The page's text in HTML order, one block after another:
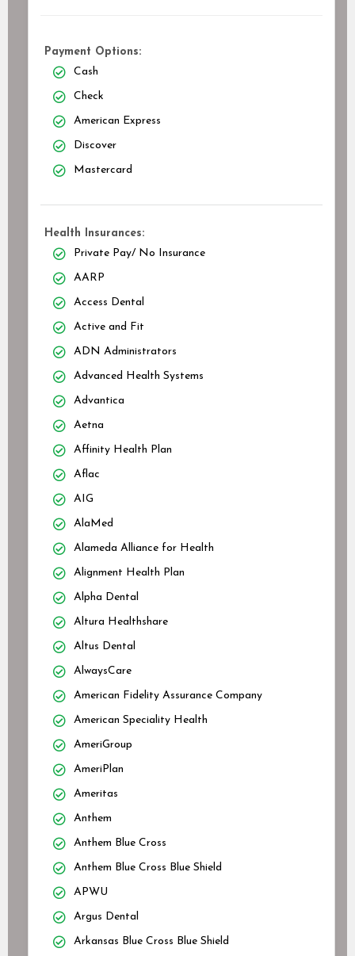
Payment Options:
Cash
Check
American Express
Discover
Mastercard
Health Insurances:
Private Pay/ No Insurance
AARP
Access Dental
Active and Fit
ADN Administrators
Advanced Health Systems
Advantica
Aetna
Affinity Health Plan
Aflac
AIG
AlaMed
Alameda Alliance for Health
Alignment Health Plan
Alpha Dental
Altura Healthshare
Altus Dental
AlwaysCare
American Fidelity Assurance Company
American Speciality Health
AmeriGroup
AmeriPlan
Ameritas
Anthem
Anthem Blue Cross
Anthem Blue Cross Blue Shield
APWU
Argus Dental
Arkansas Blue Cross Blue Shield